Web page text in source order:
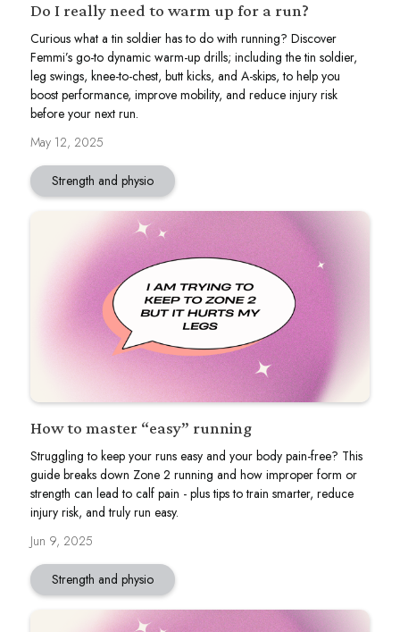
Do I really need to warm up for a run?
Curious what a tin soldier has to do with running? Discover
Femmi’s go-to dynamic warm-up drills; including the tin soldier,
leg swings, knee-to-chest, butt kicks, and A-skips, to help you
boost performance, improve mobility, and reduce injury risk
before your next run.
May 12, 2025
Strength and physio
How to master “easy” running
Struggling to keep your runs easy and your body pain-free? This
guide breaks down Zone 2 running and how improper form or
strength can lead to calf pain - plus tips to train smarter, reduce
injury risk, and truly run easy.
Jun 9, 2025
Strength and physio